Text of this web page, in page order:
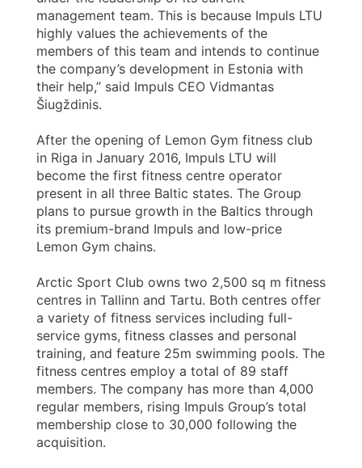
management team. This is because Impuls LTU
highly values the achievements of the
members of this team and intends to continue
the company’s development in Estonia with
their help,” said Impuls CEO Vidmantas
Šiugždinis.
After the opening of Lemon Gym fitness club
in Riga in January 2016, Impuls LTU will
become the first fitness centre operator
present in all three Baltic states. The Group
plans to pursue growth in the Baltics through
its premium-brand Impuls and low-price
Lemon Gym chains.
Arctic Sport Club owns two 2,500 sq m fitness
centres in Tallinn and Tartu. Both centres offer
a variety of fitness services including full-
service gyms, fitness classes and personal
training, and feature 25m swimming pools. The
fitness centres employ a total of 89 staff
members. The company has more than 4,000
regular members, rising Impuls Group’s total
membership close to 30,000 following the
acquisition.